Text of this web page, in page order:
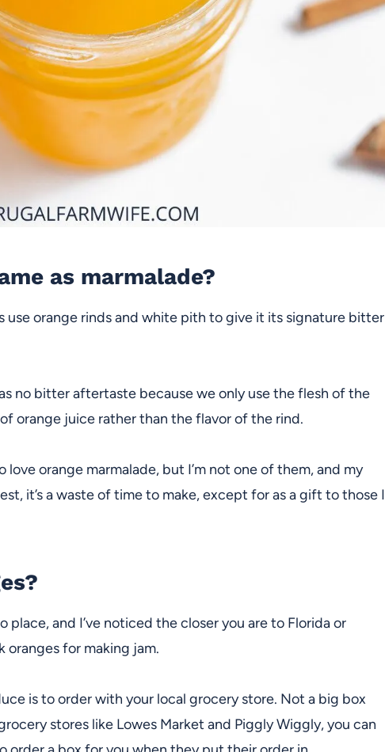
as marmalade?
use orange rinds and white pith to give it its signature bitter
no bitter aftertaste because we only use the flesh of the
orange juice rather than the flavor of the rind.
orange marmalade, but I’m not one of them, and my
it’s a waste of time to make, except for as a gift to those I
and I’ve noticed the closer you are to Florida or
oranges for making jam.
is to order with your local grocery store. Not a big box
stores like Lowes Market and Piggly Wiggly, you can